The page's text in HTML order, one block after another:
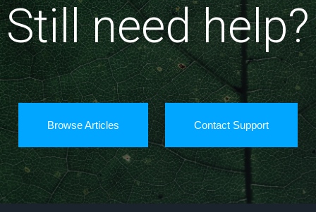
Still need help?
Browse Articles Contact Support